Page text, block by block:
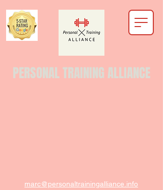
PERSONAL TRAINING ALLIANCE
marc@personaltrainingalliance.info